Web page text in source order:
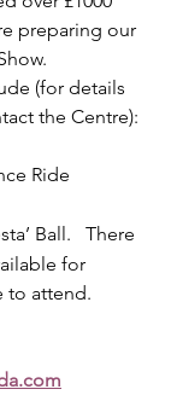
preparing our
(for details
the Centre):
Ride
Ball.   There
for
to attend.